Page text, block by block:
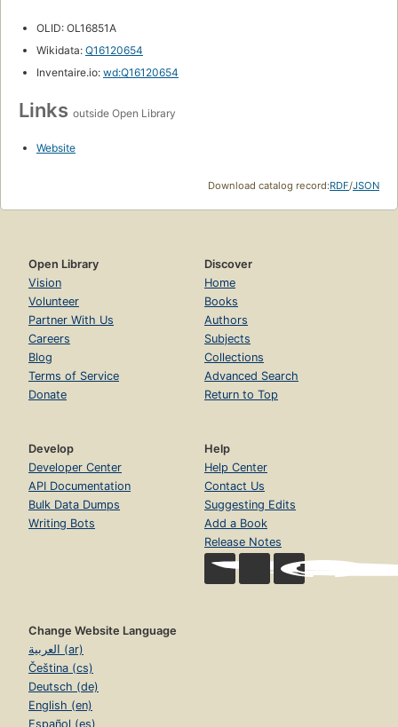
OLID: OL16851A
Wikidata: Q16120654
Inventaire.io: wd:Q16120654
Links outside Open Library
Website
Download catalog record:RDF/JSON
Open Library
Vision
Volunteer
Partner With Us
Careers
Blog
Terms of Service
Donate
Discover
Home
Books
Authors
Subjects
Collections
Advanced Search
Return to Top
Develop
Developer Center
API Documentation
Bulk Data Dumps
Writing Bots
Help
Help Center
Contact Us
Suggesting Edits
Add a Book
Release Notes
Change Website Language
العربية (ar)
Čeština (cs)
Deutsch (de)
English (en)
Español (es)